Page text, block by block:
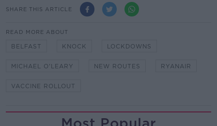
SHARE THIS ARTICLE
READ MORE ABOUT
BELFAST KNOCK LOCKDOWNS
MICHAEL O'LEARY NEW ROUTES RYANAIR
VACCINE ROLLOUT